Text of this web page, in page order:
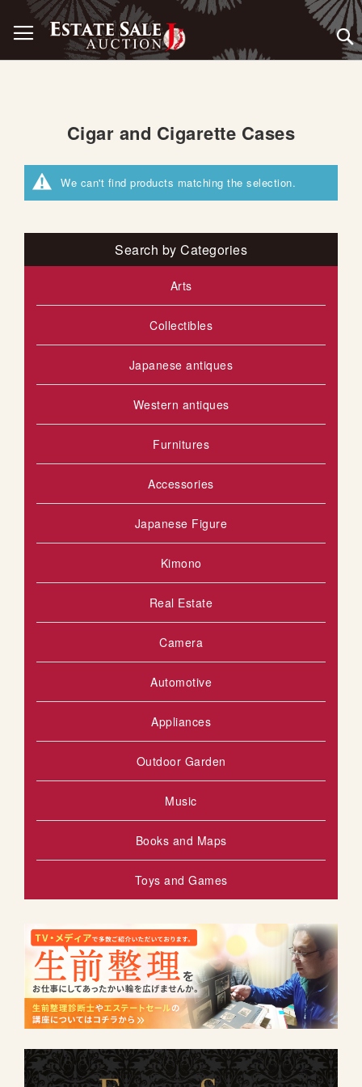
Content
Cigar and Cigarette Cases
We can't find products matching the selection.
Search by Categories
Arts
Collectibles
Japanese antiques
Western antiques
Furnitures
Accessories
Japanese Figure
Kimono
Real Estate
Camera
Automotive
Appliances
Outdoor Garden
Music
Books and Maps
Toys and Games